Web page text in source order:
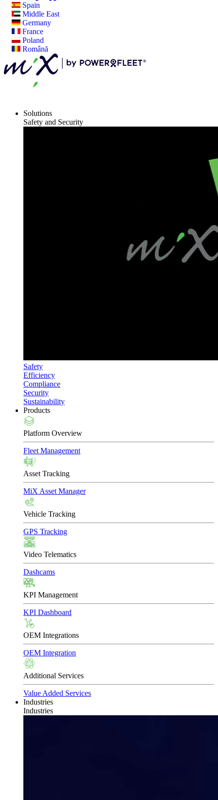
Spain
Middle East
Germany
France
Poland
Română
Solutions
Safety and Security
Safety
Efficiency
Compliance
Security
Sustainability
Products
Platform Overview
Fleet Management
Asset Tracking
MiX Asset Manager
Vehicle Tracking
GPS Tracking
Video Telematics
Dashcams
KPI Management
KPI Dashboard
OEM Integrations
OEM Integration
Additional Services
Value Added Services
Industries
Industries